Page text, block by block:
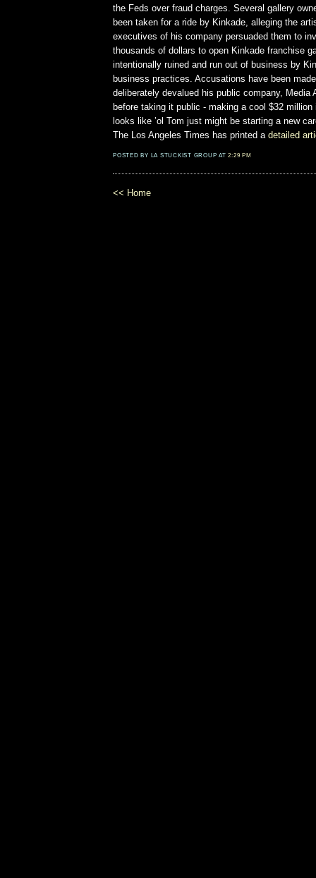
the Feds over fraud charges. Several gallery
been taken for a ride by Kinkade, alleging the
executives of his company persuaded them to
thousands of dollars to open Kinkade franchise
intentionally ruined and run out of business by
business practices. Accusations have been
deliberately devalued his public company, Media
before taking it public - making a cool $32
looks like ’ol Tom just might be starting a new
The Los Angeles Times has printed a detailed
POSTED BY LA STUCKIST GROUP AT2:29 PM
<< Home